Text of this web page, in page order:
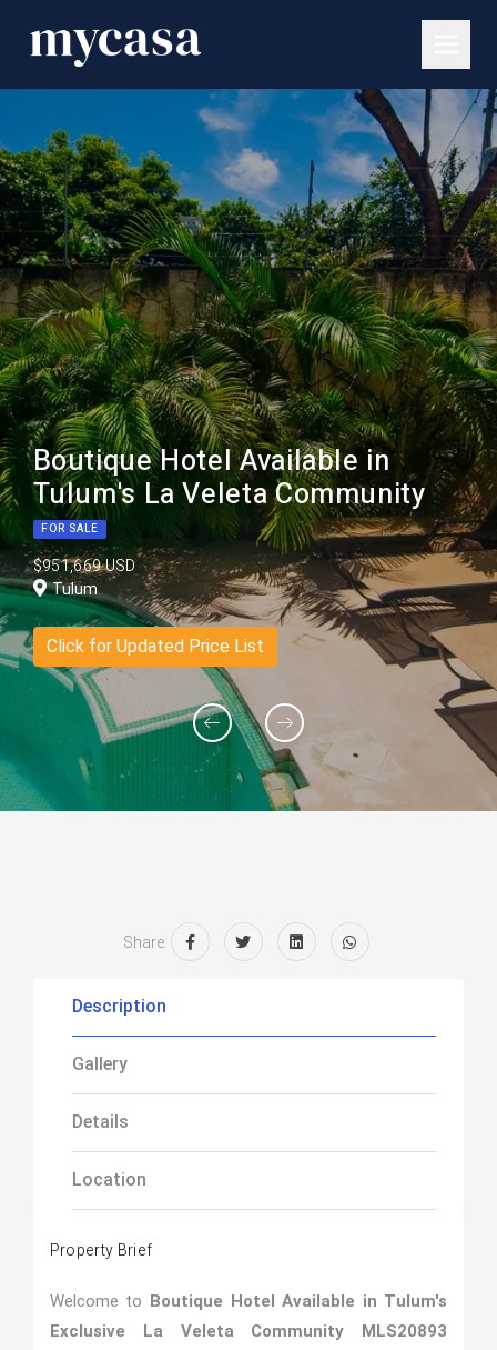
Boutique Hotel Available in
Tulum's La Veleta Community
FOR SALE
$951,669 USD
Tulum
Click for Updated Price List
Share:
Description
Gallery
Details
Location
Property Brief
Welcome to Boutique Hotel Available in Tulum's
Exclusive La Veleta Community MLS20893